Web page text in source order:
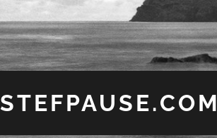
STEFPAUSE.COM